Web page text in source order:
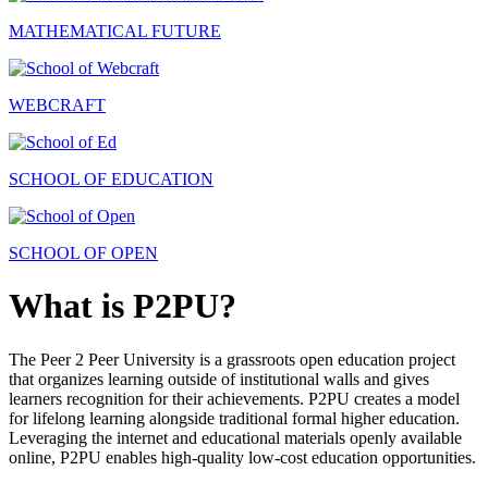
MATHEMATICAL FUTURE
WEBCRAFT
SCHOOL OF EDUCATION
SCHOOL OF OPEN
What is P2PU?
The Peer 2 Peer University is a grassroots open education project
that organizes learning outside of institutional walls and gives
learners recognition for their achievements. P2PU creates a model
for lifelong learning alongside traditional formal higher education.
Leveraging the internet and educational materials openly available
online, P2PU enables high-quality low-cost education opportunities.